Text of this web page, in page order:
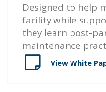
Designed to help
facility while
they learn post-
maintenance
View White